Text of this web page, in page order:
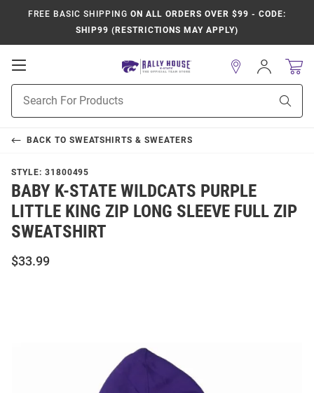
FREE BASIC SHIPPING ON ALL ORDERS OVER $99 - CODE:
SHIP99 (RESTRICTIONS MAY APPLY)
Open
Navigation
Search
Sign
In
BACK TO SWEATSHIRTS & SWEATERS
STYLE: 31800495
BABY K-STATE WILDCATS PURPLE
LITTLE KING ZIP LONG SLEEVE FULL ZIP
SWEATSHIRT
$33.99